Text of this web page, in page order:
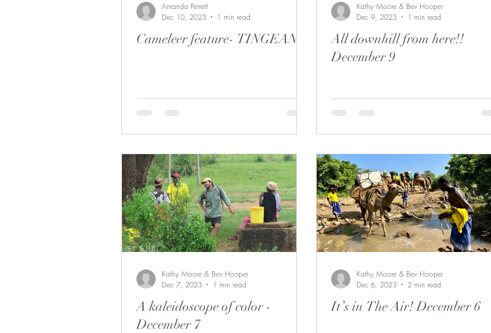
Cameleer feature- TINGEAN
Amanda Perrett
Dec 10, 2023
1 min read
All downhill from here!!
December 9
Kathy Moore & Bev Hooper
Dec 9, 2023
1 min read
A kaleidoscope of color -
December 7
Kathy Moore & Bev Hooper
Dec 7, 2023
1 min read
It’s in The Air! December 6
Kathy Moore & Bev Hooper
Dec 6, 2023
2 min read